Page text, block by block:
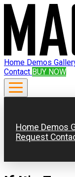
Home Demos
Contact BUY NOW
Home Demos
Request